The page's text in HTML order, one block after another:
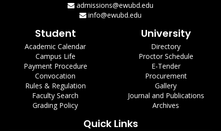
admissions@ewubd.edu
info@ewubd.edu
Student
Academic Calendar
Campus Life
Payment Procedure
Convocation
Rules & Regulation
Faculty Search
Grading Policy
University
Directory
Proctor Schedule
E-Tender
Procurement
Gallery
Journal and Publications
Archives
Quick Links